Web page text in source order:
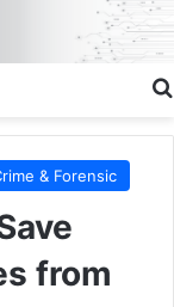
& Forensic
from